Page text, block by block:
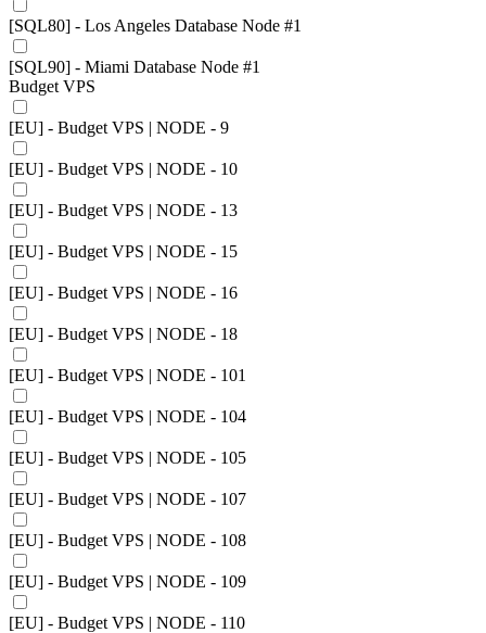
[SQL80] - Los Angeles Database Node #1
[SQL90] - Miami Database Node #1
Budget VPS
[EU] - Budget VPS | NODE - 9
[EU] - Budget VPS | NODE - 10
[EU] - Budget VPS | NODE - 13
[EU] - Budget VPS | NODE - 15
[EU] - Budget VPS | NODE - 16
[EU] - Budget VPS | NODE - 18
[EU] - Budget VPS | NODE - 101
[EU] - Budget VPS | NODE - 104
[EU] - Budget VPS | NODE - 105
[EU] - Budget VPS | NODE - 107
[EU] - Budget VPS | NODE - 108
[EU] - Budget VPS | NODE - 109
[EU] - Budget VPS | NODE - 110